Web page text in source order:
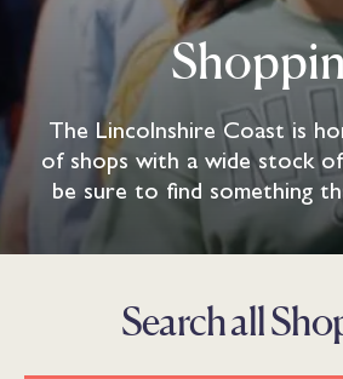
The Lincolnshire Coast is
of shops with a wide stock
be sure to find something
Search all